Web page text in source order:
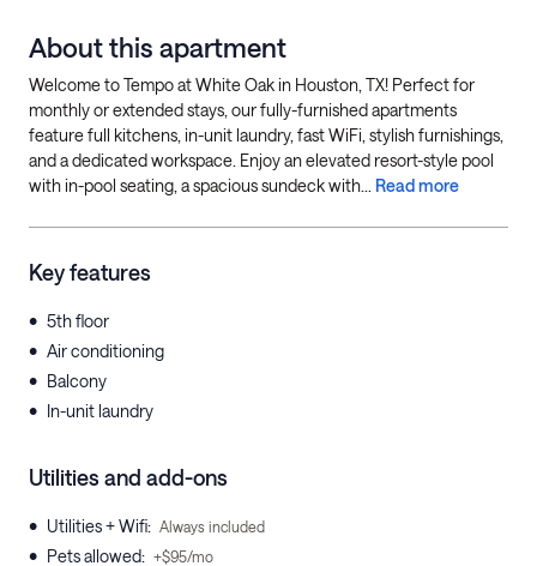
About this apartment
Welcome to Tempo at White Oak in Houston, TX! Perfect for
monthly or extended stays, our fully-furnished apartments
feature full kitchens, in-unit laundry, fast WiFi, stylish furnishings,
and a dedicated workspace. Enjoy an elevated resort-style pool
with in-pool seating, a spacious sundeck with... Read more
Key features
• 5th floor
• Air conditioning
• Balcony
• In-unit laundry
Utilities and add-ons
• Utilities + Wifi: Always included
• Pets allowed: +$95/mo